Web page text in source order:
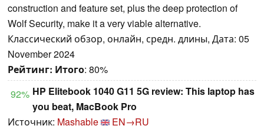
construction and feature set, plus the deep protection of
Wolf Security, make it a very viable alternative.
Классический обзор, онлайн, средн. длины, Дата: 05
November 2024
Рейтинг: Итого: 80%
92% HP Elitebook 1040 G11 5G review: This laptop has
you beat, MacBook Pro
Источник: Mashable
EN→RU